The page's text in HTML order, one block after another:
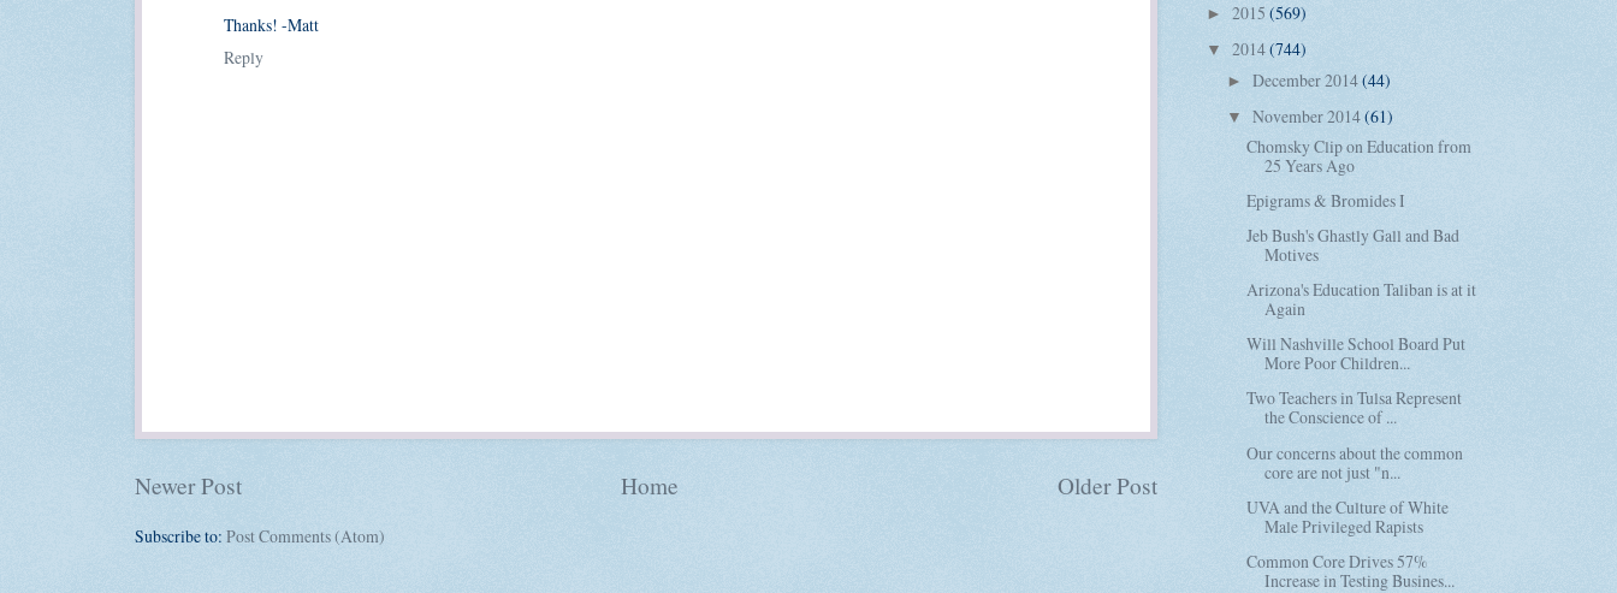
Thanks! -Matt
Reply
Newer Post Older Post
Home
Subscribe to: Post Comments (Atom)
► 2015 (569)
▼ 2014(744)
► December 2014(44)
▼ November 2014(61)
Chomsky Clip on Education from
25 Years Ago
Epigrams & Bromides I
Jeb Bush's Ghastly Gall and Bad
Motives
Arizona's Education Taliban is at it
Again
Will Nashville School Board Put
More Poor Children...
Two Teachers in Tulsa Represent
the Conscience of ...
Our concerns about the common
core are not just "n...
UVA and the Culture of White
Male Privileged Rapists
Common Core Drives 57%
Increase in Testing Busines...